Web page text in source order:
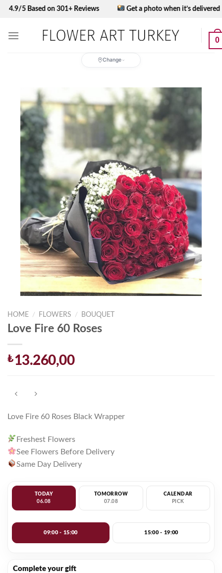
Skip
Based on 301+ Reviews Get a photo when it’s delivered
0
Change
HOME / FLOWERS / BOUQUET
Love Fire 60 Roses
₺13.260,00
Love Fire 60 Roses Black Wrapper
Freshest Flowers
See Flowers Before Delivery
Same Day Delivery
TODAY
06.08
TOMORROW
07.08
CALENDAR
PICK
09:00 - 15:00 15:00 - 19:00
Complete your gift